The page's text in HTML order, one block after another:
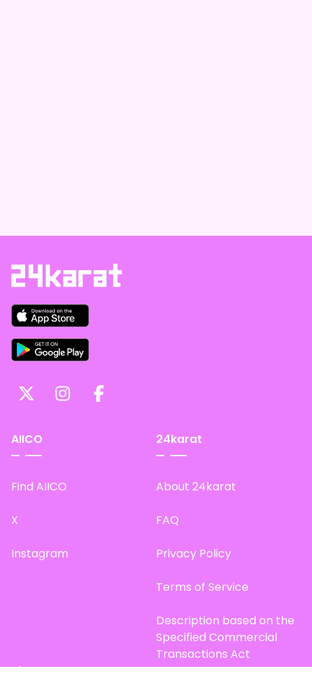
AIICO
Find AIICO
X
Instagram
24karat
About 24karat
FAQ
Privacy Policy
Terms of Service
Description based on the
Specified Commercial
Transactions Act
Site Map